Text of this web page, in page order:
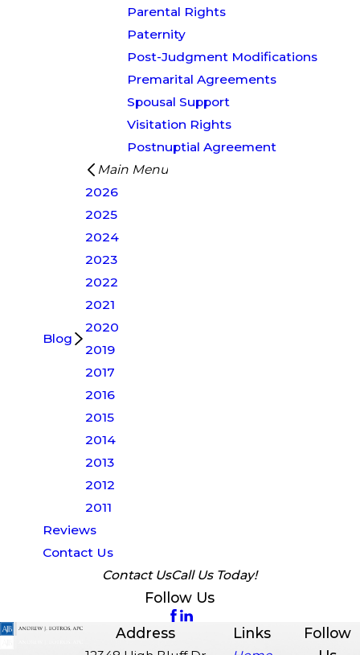
Parental Rights
Paternity
Post-Judgment Modifications
Premarital Agreements
Spousal Support
Visitation Rights
Postnuptial Agreement
Blog
Main Menu
2026
2025
2024
2023
2022
2021
2020
2019
2017
2016
2015
2014
2013
2012
2011
Reviews
Contact Us
Contact UsCall Us Today!
Follow Us
Address Links
Follow